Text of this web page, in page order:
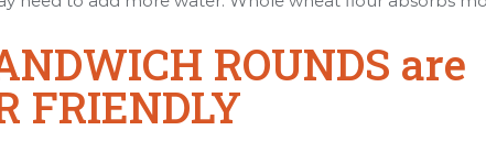
ROUNDS are
FRIENDLY